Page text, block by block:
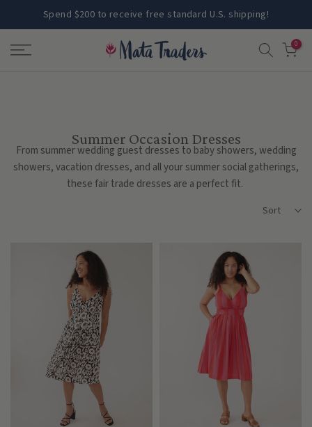
to
content
Spend $200 to receive free standard U.S. shipping!
0
Summer Occasion Dresses
From summer wedding guest dresses to baby showers, wedding
showers, vacation dresses, and all your summer social gatherings,
these fair trade dresses are a perfect fit.
Sort